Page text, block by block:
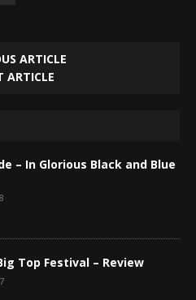
ARTICLE
ARTICLE
– In Glorious Black and Blue
Top Festival – Review